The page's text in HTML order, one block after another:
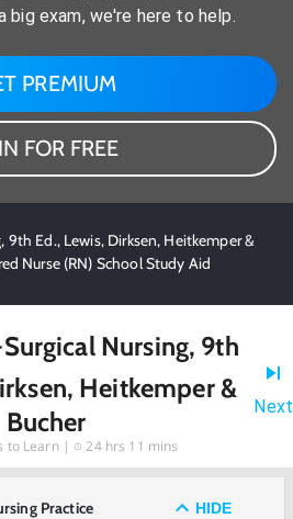
big exam, we're here to help.
PREMIUM
FOR FREE
9th Ed., Lewis, Dirksen, Heitkemper &
Nurse (RN) School Study Aid
Nursing, 9th
Heitkemper &
Bucher
to Learn | 24 hrs 11 mins
Next
Practice HIDE